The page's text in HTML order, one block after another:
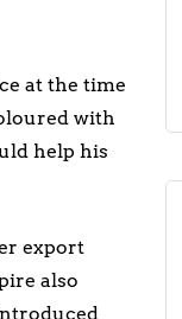
at the time
with
help his
export
also